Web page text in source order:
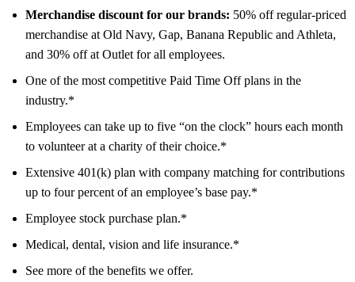
Merchandise discount for our brands: 50% off regular-priced
merchandise at Old Navy, Gap, Banana Republic and Athleta,
and 30% off at Outlet for all employees.
One of the most competitive Paid Time Off plans in the
industry.*
Employees can take up to five “on the clock” hours each month
to volunteer at a charity of their choice.*
Extensive 401(k) plan with company matching for contributions
up to four percent of an employee’s base pay.*
Employee stock purchase plan.*
Medical, dental, vision and life insurance.*
See more of the benefits we offer.